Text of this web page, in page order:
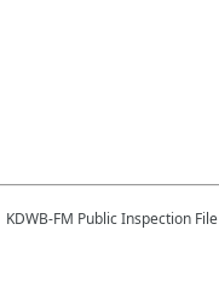
KDWB-FM Public Inspection File